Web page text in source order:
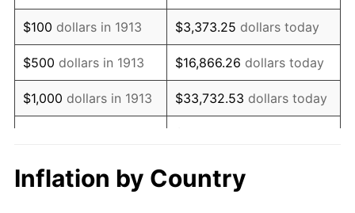
1929 $16,409.09 0.00%
1930 $16,025.25 -2.34%
1931 $14,585.86 -8.98%
1932 $13,146.46 -9.87%
1934 $12,858.59 3.08%
$100 dollars in 1913 $3,373.25 dollars today
$500 dollars in 1913 $16,866.26 dollars today
$1,000 dollars in 1913 $33,732.53 dollars today
$10,000dollars in
$337,325.25
Inflation by Country